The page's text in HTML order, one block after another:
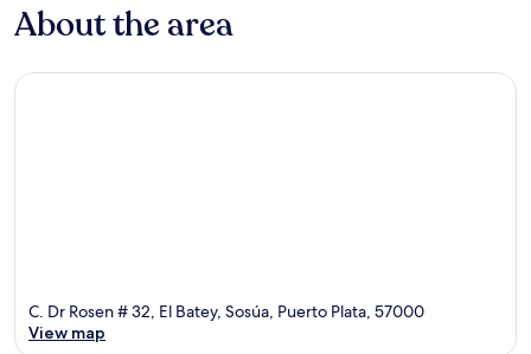
About the area
C. Dr Rosen # 32, El Batey, Sosúa, Puerto Plata, 57000
View map